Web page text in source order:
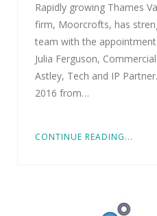
Rapidly growing Thames
firm, Moorcrofts, has
team with the
Julia Ferguson,
Astley, Tech and IP
2016 from…
CONTINUE READING...